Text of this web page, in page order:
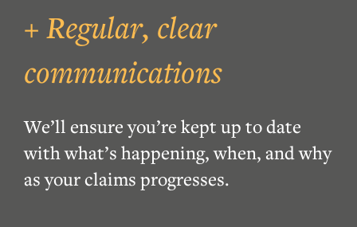
+ Regular, clear
communications
We’ll ensure you’re kept up to date
with what’s happening, when, and why
as your claims progresses.